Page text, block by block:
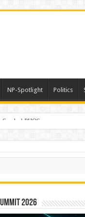
NP-Spotlight Politics
PHOS
2026